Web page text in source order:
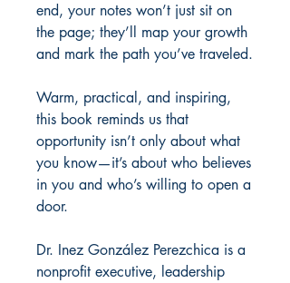
end, your notes won’t just sit on
the page; they’ll map your growth
and mark the path you’ve traveled.
Warm, practical, and inspiring,
this book reminds us that
opportunity isn’t only about what
you know—it’s about who believes
in you and who’s willing to open a
door.
Dr. Inez González Perezchica is a
nonprofit executive, leadership